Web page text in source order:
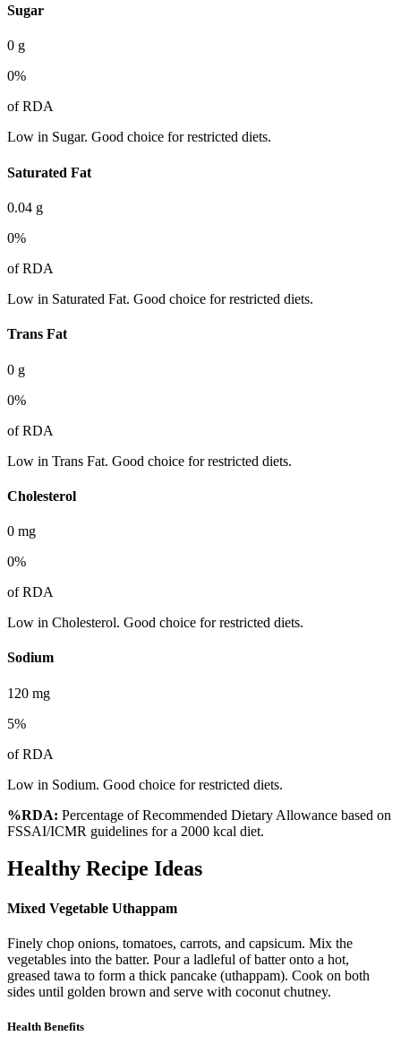
Sugar
0 g
0%
of RDA
Low in Sugar. Good choice for restricted diets.
Saturated Fat
0.04 g
0%
of RDA
Low in Saturated Fat. Good choice for restricted diets.
Trans Fat
0 g
0%
of RDA
Low in Trans Fat. Good choice for restricted diets.
Cholesterol
0 mg
0%
of RDA
Low in Cholesterol. Good choice for restricted diets.
Sodium
120 mg
5%
of RDA
Low in Sodium. Good choice for restricted diets.
%RDA: Percentage of Recommended Dietary Allowance based on
FSSAI/ICMR guidelines for a 2000 kcal diet.
Healthy Recipe Ideas
Mixed Vegetable Uthappam
Finely chop onions, tomatoes, carrots, and capsicum. Mix the
vegetables into the batter. Pour a ladleful of batter onto a hot,
greased tawa to form a thick pancake (uthappam). Cook on both
sides until golden brown and serve with coconut chutney.
Health Benefits